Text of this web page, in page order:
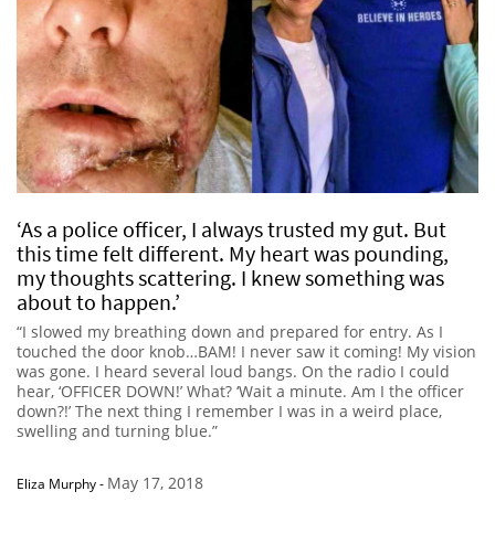
‘As a police officer, I always trusted my gut. But
this time felt different. My heart was pounding,
my thoughts scattering. I knew something was
about to happen.’
“I slowed my breathing down and prepared for entry. As I
touched the door knob…BAM! I never saw it coming! My vision
was gone. I heard several loud bangs. On the radio I could
hear, ‘OFFICER DOWN!’ What? ‘Wait a minute. Am I the officer
down?!’ The next thing I remember I was in a weird place,
swelling and turning blue.”
Eliza Murphy- May 17, 2018